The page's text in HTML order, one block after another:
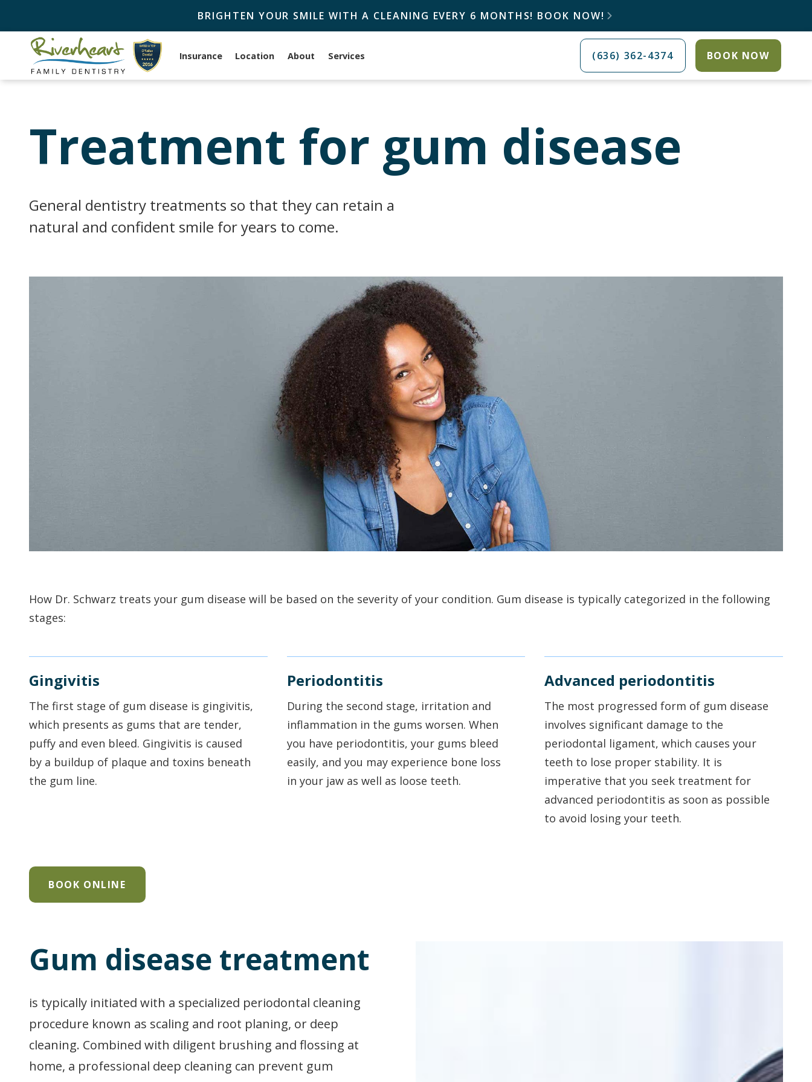
BRIGHTEN YOUR SMILE WITH A CLEANING EVERY 6 MONTHS! BOOK NOW! 
Insurance Location About Services (636) 362-4374 BOOK NOW
Treatment for gum disease
General dentistry treatments so that they can retain a
natural and confident smile for years to come.
How Dr. Schwarz treats your gum disease will be based on the severity of your condition. Gum disease is typically categorized in the following
stages:
Gingivitis
The first stage of gum disease is gingivitis,
which presents as gums that are tender,
puffy and even bleed. Gingivitis is caused
by a buildup of plaque and toxins beneath
the gum line.
Periodontitis
During the second stage, irritation and
inflammation in the gums worsen. When
you have periodontitis, your gums bleed
easily, and you may experience bone loss
in your jaw as well as loose teeth.
Advanced periodontitis
The most progressed form of gum disease
involves significant damage to the
periodontal ligament, which causes your
teeth to lose proper stability. It is
imperative that you seek treatment for
advanced periodontitis as soon as possible
to avoid losing your teeth.
BOOK ONLINE
Gum disease treatment
is typically initiated with a specialized periodontal cleaning
procedure known as scaling and root planing, or deep
cleaning. Combined with diligent brushing and flossing at
home, a professional deep cleaning can prevent gum